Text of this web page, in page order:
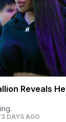
Reveals
DAYS AGO